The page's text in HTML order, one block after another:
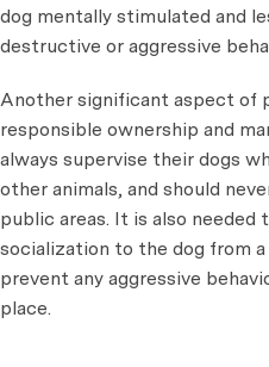
dog mentally stimulated and
destructive or aggressive
Another significant aspect of
responsible ownership and
always supervise their dogs
other animals, and should
public areas. It is also
socialization to the dog from
prevent any aggressive
place.